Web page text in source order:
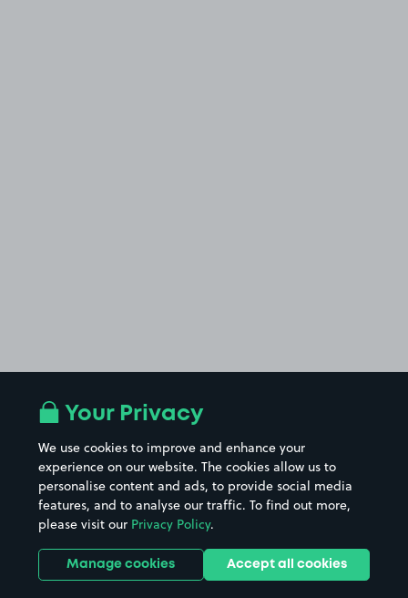
Your Privacy
We use cookies to improve and enhance your
experience on our website. The cookies allow us to
personalise content and ads, to provide social media
features, and to analyse our traffic. To find out more,
please visit our Privacy Policy.
Manage cookies Accept all cookies